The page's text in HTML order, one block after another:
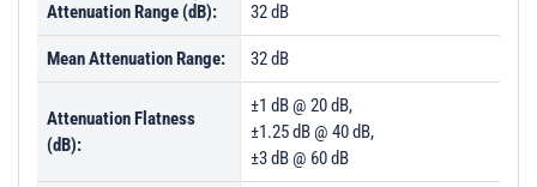
Attenuation Range (dB): 32 dB
Mean Attenuation Range: 32 dB
Attenuation Flatness
(dB):
±1 dB @ 20 dB,
±1.25 dB @ 40 dB,
±3 dB @ 60 dB